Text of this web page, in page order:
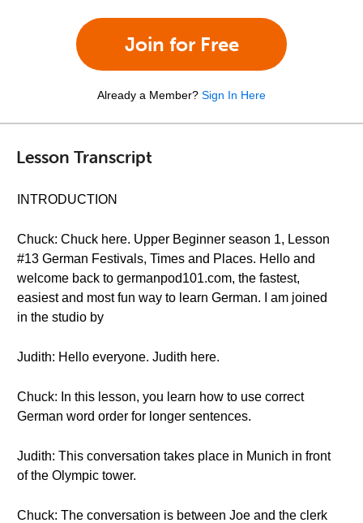
Join for Free
Already a Member? Sign In Here
Lesson Transcript
INTRODUCTION
Chuck: Chuck here. Upper Beginner season 1, Lesson
#13 German Festivals, Times and Places. Hello and
welcome back to germanpod101.com, the fastest,
easiest and most fun way to learn German. I am joined
in the studio by
Judith: Hello everyone. Judith here.
Chuck: In this lesson, you learn how to use correct
German word order for longer sentences.
Judith: This conversation takes place in Munich in front
of the Olympic tower.
Chuck: The conversation is between Joe and the clerk